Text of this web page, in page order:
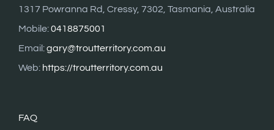
1317 Powranna Rd, Cressy, 7302, Tasmania, Australia
Mobile:0418875001
Email:gary@troutterritory.com.au
Web: https://troutterritory.com.au
FAQ